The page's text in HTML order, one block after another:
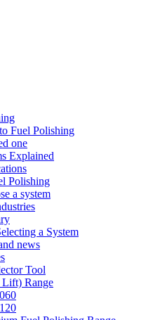
Fuel Polishing
one
Explained
Polishing
a system
a System
news
Tool
Range